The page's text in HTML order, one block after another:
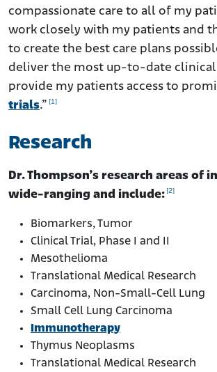
compassionate care to all of my
work closely with my patients and
to create the best care plans
deliver the most up-to-date clinical
provide my patients access to
trials.” [1]
Research
Dr. Thompson’s research areas of
wide-ranging and include: [2]
Biomarkers, Tumor
Clinical Trial, Phase I and II
Mesothelioma
Translational Medical Research
Carcinoma, Non-Small-Cell Lung
Small Cell Lung Carcinoma
Immunotherapy
Thymus Neoplasms
Translational Medical Research